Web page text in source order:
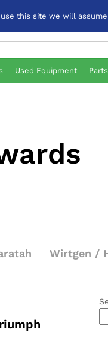
Used Equipment Parts
Wirtgen /
this site we will